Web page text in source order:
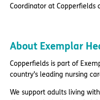
Coordinator at Copperfields
About Exemplar
Copperfields is part of
country’s leading nursing
We support adults living